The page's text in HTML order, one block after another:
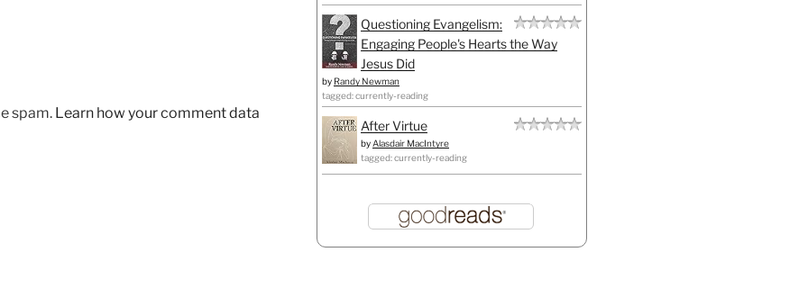
spam. Learn how your comment data
Questioning Evangelism:
Engaging People's Hearts the Way
Jesus Did
by Randy Newman
tagged: currently-reading
After Virtue
by Alasdair MacIntyre
tagged: currently-reading